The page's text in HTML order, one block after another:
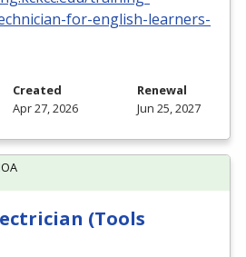
for-english-learners-
Created
Apr 27, 2026
Renewal
Jun 25, 2027
(Tools